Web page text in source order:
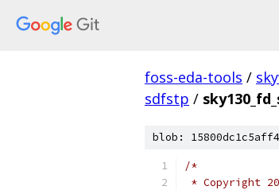
foss-eda-tools /
sdfstp /
blob:
/*
* Copyright